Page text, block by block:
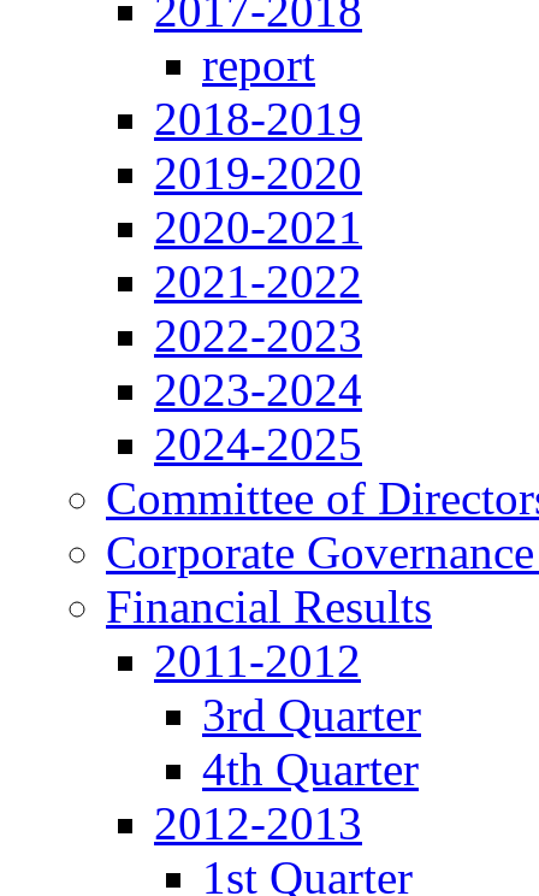
report
2018-2019
2019-2020
2020-2021
2021-2022
2022-2023
2023-2024
2024-2025
Committee of
Corporate
Financial Results
2011-2012
3rd Quarter
4th Quarter
2012-2013
1st Quarter